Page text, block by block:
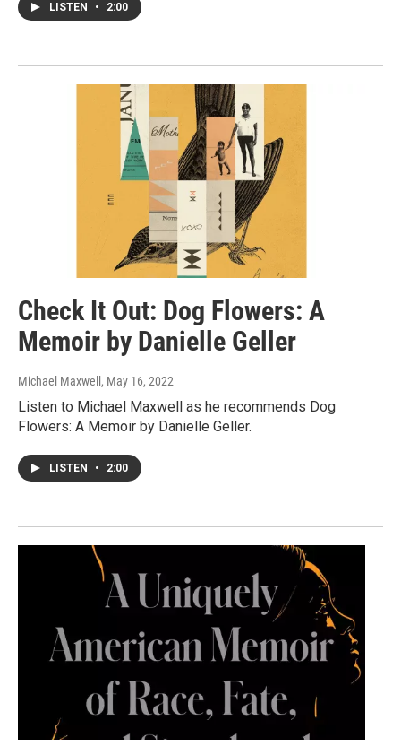
LISTEN • 2:00
Check It Out: Dog Flowers: A
Memoir by Danielle Geller
Michael Maxwell , May 16, 2022
Listen to Michael Maxwell as he recommends Dog
Flowers: A Memoir by Danielle Geller.
LISTEN • 2:00